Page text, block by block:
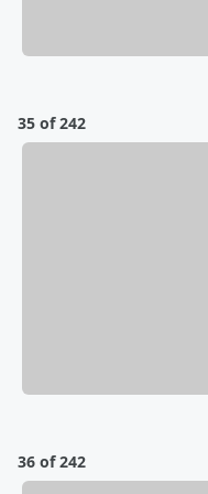
35 of 242
36 of 242